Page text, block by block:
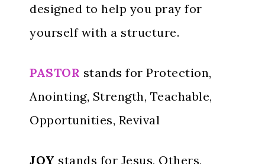
designed to help you pray for
yourself with a structure.
PASTOR stands for Protection,
Anointing, Strength, Teachable,
Opportunities, Revival
JOY stands for Jesus, Others,